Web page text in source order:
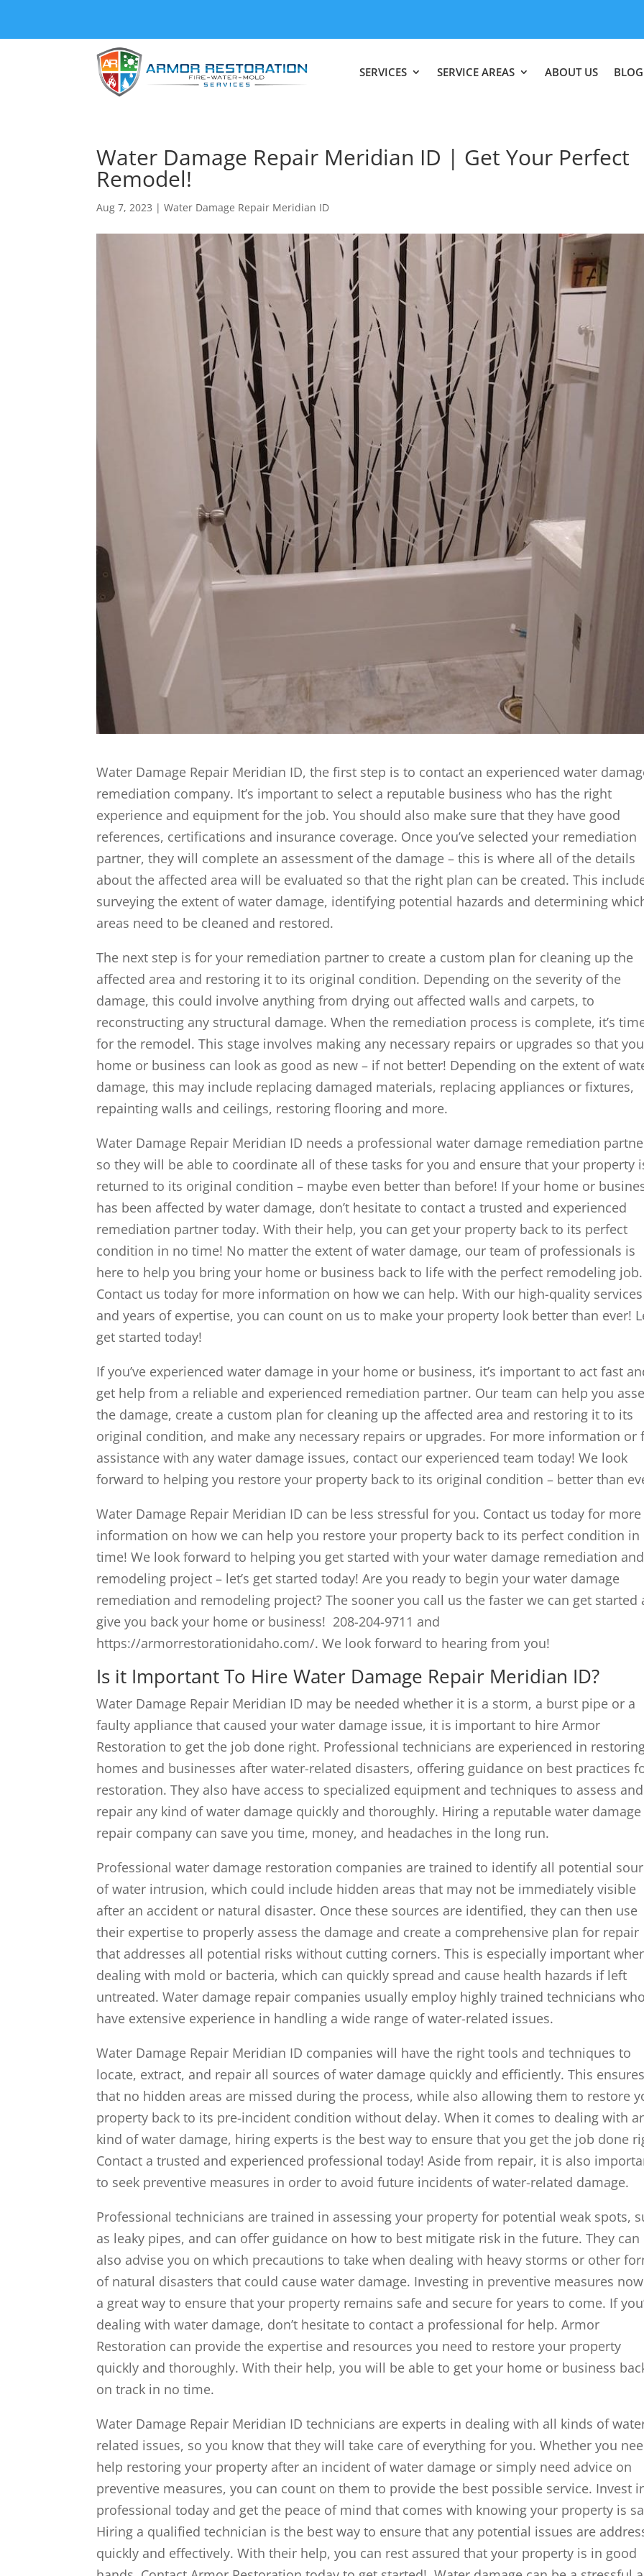
SERVICES SERVICE AREAS ABOUT US BLOG
Water Damage Repair Meridian ID | Get Your Perfect
Remodel!
Aug 7, 2023 |Water Damage Repair Meridian ID
Water Damage Repair Meridian ID, the first step is to contact an experienced water
remediation company. It’s important to select a reputable business who has the right
experience and equipment for the job. You should also make sure that they have good
references, certifications and insurance coverage. Once you’ve selected your remediation
partner, they will complete an assessment of the damage – this is where all of the details
about the affected area will be evaluated so that the right plan can be created. This
surveying the extent of water damage, identifying potential hazards and determining
areas need to be cleaned and restored.
The next step is for your remediation partner to create a custom plan for cleaning up the
affected area and restoring it to its original condition. Depending on the severity of the
damage, this could involve anything from drying out affected walls and carpets, to
reconstructing any structural damage. When the remediation process is complete, it’s
for the remodel. This stage involves making any necessary repairs or upgrades so that
home or business can look as good as new – if not better! Depending on the extent of
damage, this may include replacing damaged materials, replacing appliances or fixtures,
repainting walls and ceilings, restoring flooring and more.
Water Damage Repair Meridian ID needs a professional water damage remediation
so they will be able to coordinate all of these tasks for you and ensure that your property
returned to its original condition – maybe even better than before! If your home or
has been affected by water damage, don’t hesitate to contact a trusted and experienced
remediation partner today. With their help, you can get your property back to its perfect
condition in no time! No matter the extent of water damage, our team of professionals is
here to help you bring your home or business back to life with the perfect remodeling job.
Contact us today for more information on how we can help. With our high-quality services
and years of expertise, you can count on us to make your property look better than ever!
get started today!
If you’ve experienced water damage in your home or business, it’s important to act fast
get help from a reliable and experienced remediation partner. Our team can help you
the damage, create a custom plan for cleaning up the affected area and restoring it to its
original condition, and make any necessary repairs or upgrades. For more information or
assistance with any water damage issues, contact our experienced team today! We look
forward to helping you restore your property back to its original condition – better than
Water Damage Repair Meridian ID can be less stressful for you. Contact us today for more
information on how we can help you restore your property back to its perfect condition in
time! We look forward to helping you get started with your water damage remediation and
remodeling project – let’s get started today! Are you ready to begin your water damage
remediation and remodeling project? The sooner you call us the faster we can get started
give you back your home or business! 208-204-9711 and
https://armorrestorationidaho.com/. We look forward to hearing from you!
Is it Important To Hire Water Damage Repair Meridian ID?
Water Damage Repair Meridian ID may be needed whether it is a storm, a burst pipe or a
faulty appliance that caused your water damage issue, it is important to hire Armor
Restoration to get the job done right. Professional technicians are experienced in
homes and businesses after water-related disasters, offering guidance on best practices
restoration. They also have access to specialized equipment and techniques to assess and
repair any kind of water damage quickly and thoroughly. Hiring a reputable water damage
repair company can save you time, money, and headaches in the long run.
Professional water damage restoration companies are trained to identify all potential
of water intrusion, which could include hidden areas that may not be immediately visible
after an accident or natural disaster. Once these sources are identified, they can then use
their expertise to properly assess the damage and create a comprehensive plan for repair
that addresses all potential risks without cutting corners. This is especially important
dealing with mold or bacteria, which can quickly spread and cause health hazards if left
untreated. Water damage repair companies usually employ highly trained technicians who
have extensive experience in handling a wide range of water-related issues.
Water Damage Repair Meridian ID companies will have the right tools and techniques to
locate, extract, and repair all sources of water damage quickly and efficiently. This ensures
that no hidden areas are missed during the process, while also allowing them to restore
property back to its pre-incident condition without delay. When it comes to dealing with
kind of water damage, hiring experts is the best way to ensure that you get the job done
Contact a trusted and experienced professional today! Aside from repair, it is also
to seek preventive measures in order to avoid future incidents of water-related damage.
Professional technicians are trained in assessing your property for potential weak spots,
as leaky pipes, and can offer guidance on how to best mitigate risk in the future. They can
also advise you on which precautions to take when dealing with heavy storms or other
of natural disasters that could cause water damage. Investing in preventive measures
a great way to ensure that your property remains safe and secure for years to come. If
dealing with water damage, don’t hesitate to contact a professional for help. Armor
Restoration can provide the expertise and resources you need to restore your property
quickly and thoroughly. With their help, you will be able to get your home or business
on track in no time.
Water Damage Repair Meridian ID technicians are experts in dealing with all kinds of
related issues, so you know that they will take care of everything for you. Whether you
help restoring your property after an incident of water damage or simply need advice on
preventive measures, you can count on them to provide the best possible service. Invest
professional today and get the peace of mind that comes with knowing your property is
Hiring a qualified technician is the best way to ensure that any potential issues are
quickly and effectively. With their help, you can rest assured that your property is in good